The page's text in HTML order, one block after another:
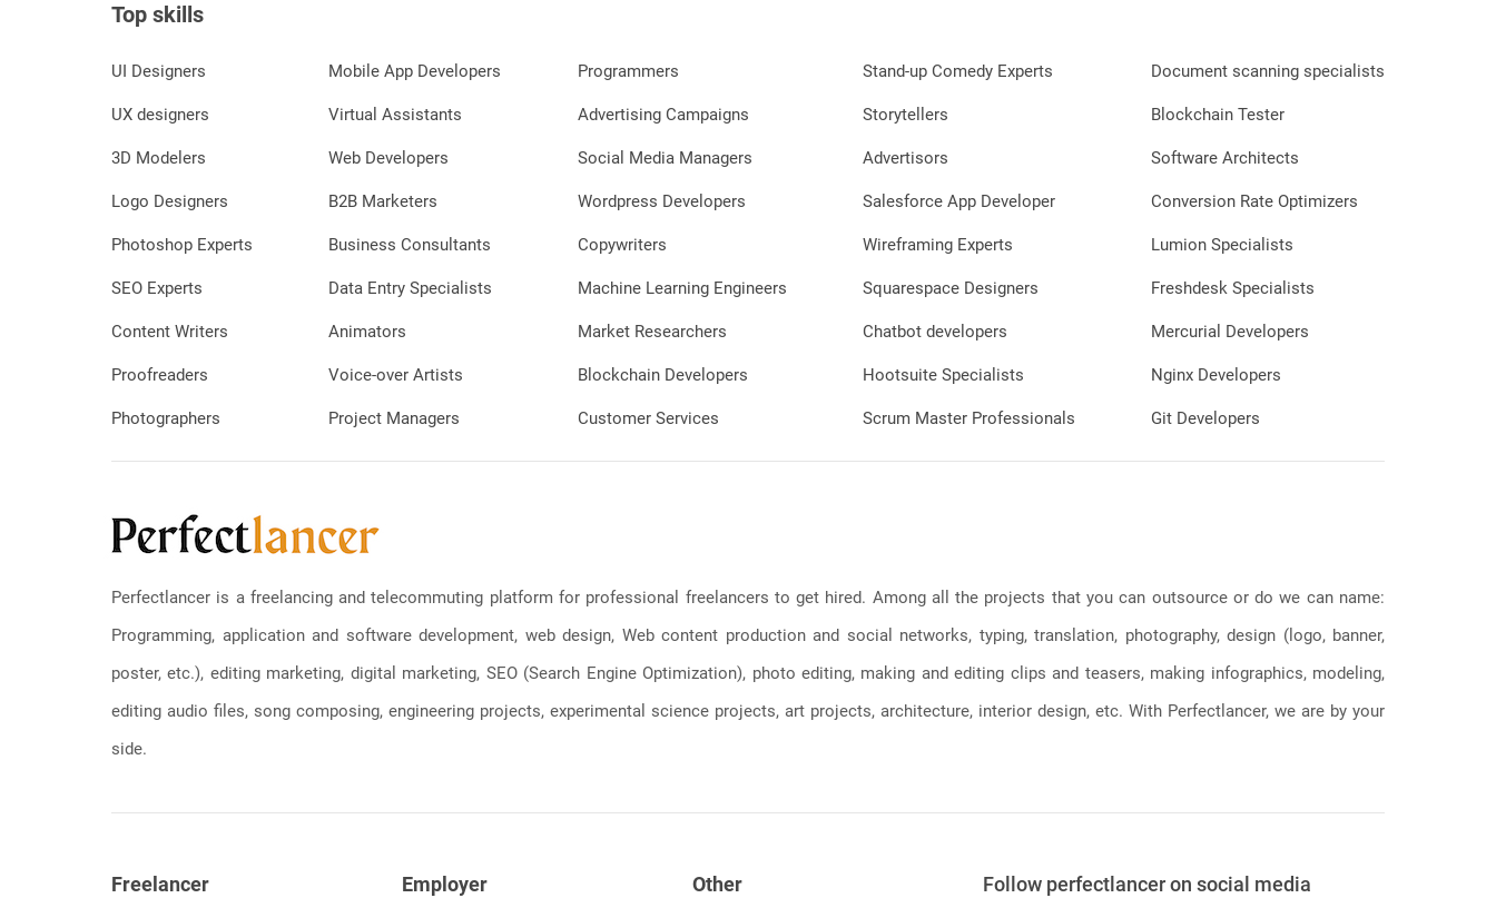
Top skills
UI Designers
UX designers
3D Modelers
Logo Designers
Photoshop Experts
SEO Experts
Content Writers
Proofreaders
Photographers
Mobile App Developers
Virtual Assistants
Web Developers
B2B Marketers
Business Consultants
Data Entry Specialists
Animators
Voice-over Artists
Project Managers
Programmers
Advertising Campaigns
Social Media Managers
Wordpress Developers
Copywriters
Machine Learning Engineers
Market Researchers
Blockchain Developers
Customer Services
Stand-up Comedy Experts
Storytellers
Advertisors
Salesforce App Developer
Wireframing Experts
Squarespace Designers
Chatbot developers
Hootsuite Specialists
Scrum Master Professionals
Document scanning specialists
Blockchain Tester
Software Architects
Conversion Rate Optimizers
Lumion Specialists
Freshdesk Specialists
Mercurial Developers
Nginx Developers
Git Developers
Perfectlancer is a freelancing and telecommuting platform for professional freelancers to get hired. Among all the projects that you can outsource or do we can name:
Programming, application and software development, web design, Web content production and social networks, typing, translation, photography, design (logo, banner,
poster, etc.), editing marketing, digital marketing, SEO (Search Engine Optimization), photo editing, making and editing clips and teasers, making infographics, modeling,
editing audio files, song composing, engineering projects, experimental science projects, art projects, architecture, interior design, etc. With Perfectlancer, we are by your
side.
Freelancer Employer Other Follow perfectlancer on social media